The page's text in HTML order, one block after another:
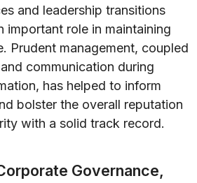
and leadership transitions
important role in maintaining
Prudent management, coupled
communication during
has helped to inform
bolster the overall reputation
with a solid track record.
Governance,